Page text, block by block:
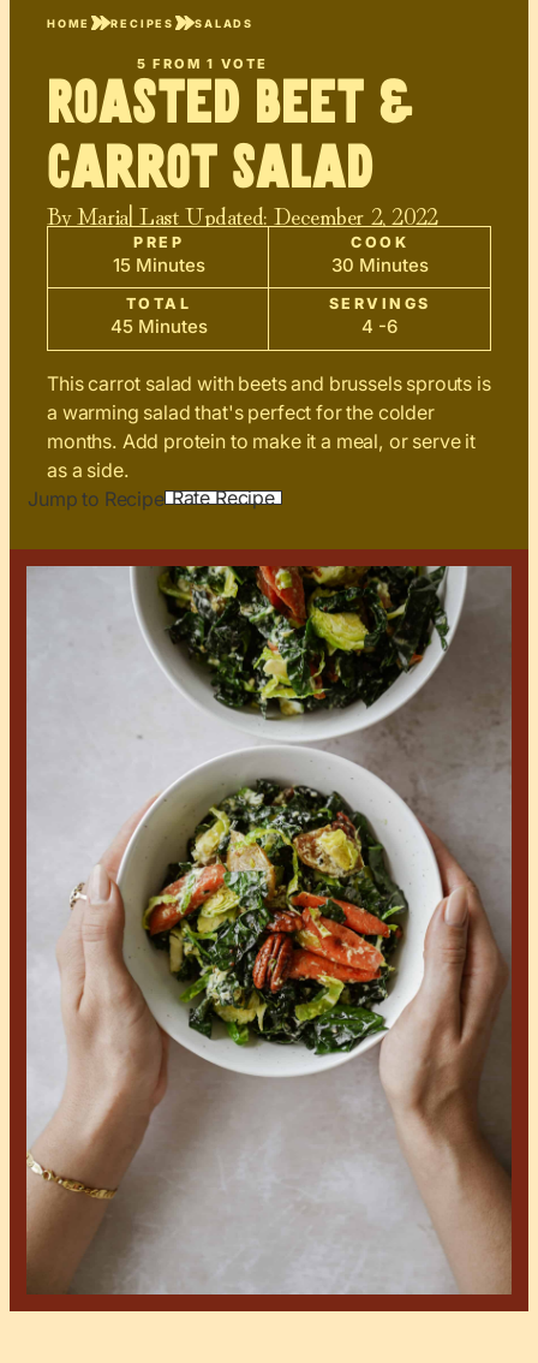
HOME RECIPES SALADS
5 FROM 1 VOTE
Roasted Beet &
Carrot Salad
ByMaria| Last Updated: December 2, 2022
PREP
15 Minutes
COOK
30 Minutes
TOTAL
45 Minutes
SERVINGS
4 -6
This carrot salad with beets and brussels sprouts is
a warming salad that's perfect for the colder
months. Add protein to make it a meal, or serve it
as a side.
Jump to Recipe Rate Recipe